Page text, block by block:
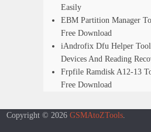
Easily
EBM Partition Manager
Free Download
iAndrofix Dfu Helper
Devices And Reading
Frpfile Ramdisk A12-13
Free Download
Copyright © 2026GSMAtoZTools.